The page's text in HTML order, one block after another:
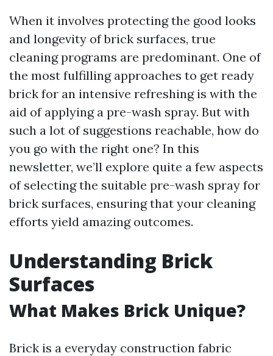
When it involves protecting the good looks
and longevity of brick surfaces, true
cleaning programs are predominant. One of
the most fulfilling approaches to get ready
brick for an intensive refreshing is with the
aid of applying a pre-wash spray. But with
such a lot of suggestions reachable, how do
you go with the right one? In this
newsletter, we’ll explore quite a few aspects
of selecting the suitable pre-wash spray for
brick surfaces, ensuring that your cleaning
efforts yield amazing outcomes.
Understanding Brick
Surfaces
What Makes Brick Unique?
Brick is a everyday construction fabric